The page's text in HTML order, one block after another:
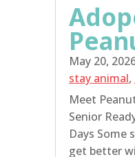
May 20,
stay animal,
Meet
Senior
Days Some
get better